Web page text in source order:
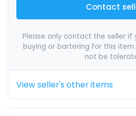
Contact
Please only contact the seller if
buying or bartering for this
not be
View seller's other items